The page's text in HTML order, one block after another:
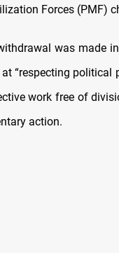
Forces (PMF)
was made
“respecting political
work free of
action.